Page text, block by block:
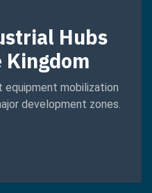
Hubs
Kingdom
equipment mobilization
development zones.